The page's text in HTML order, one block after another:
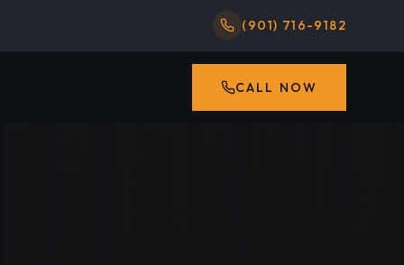
(901) 716-9182
CALL NOW